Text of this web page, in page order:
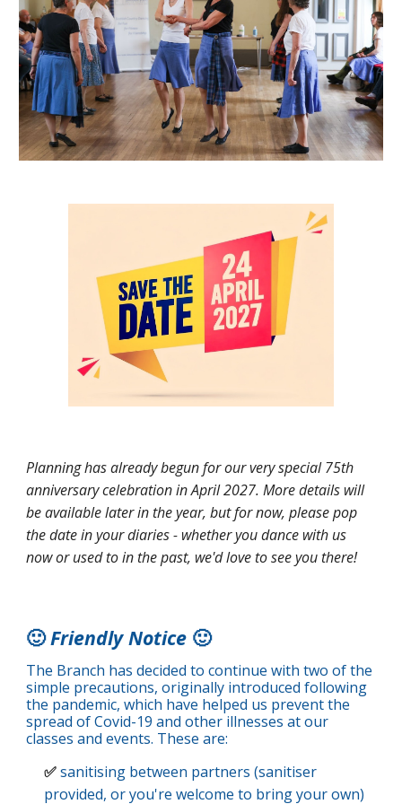
Planning has already begun for our very special 75th
anniversary celebration in April 2027. More details will
be available later in the year, but for now, please pop
the date in your diaries - whether you dance with us
now or used to in the past, we'd love to see you there!
🙂Friendly Notice 🙂
The Branch has decided to continue with two of the
simple precautions, originally introduced following
the pandemic, which have helped us prevent the
spread of Covid-19 and other illnesses at our
classes and events. These are:
✅sanitising between partners (sanitiser
provided, or you're welcome to bring your own)